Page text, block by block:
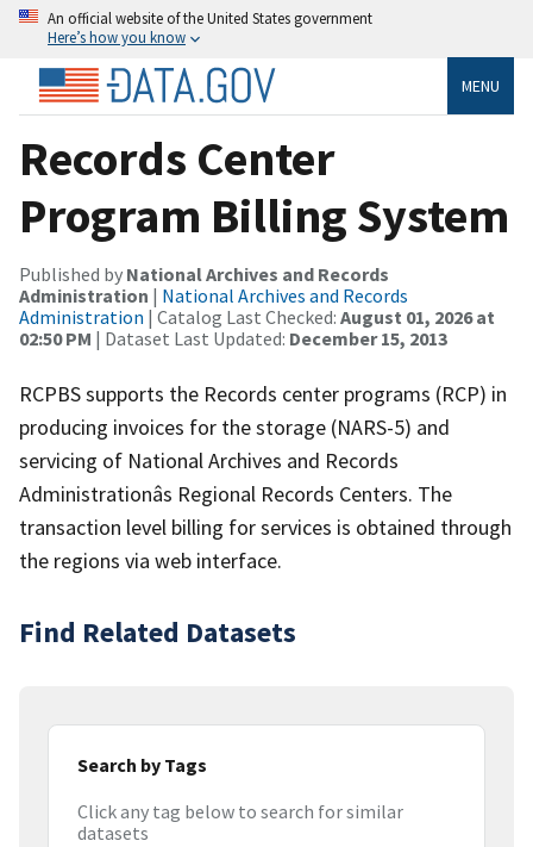
An official website of the United States government
Here’s how you know
MENU
Records Center
Program Billing System
Published by National Archives and Records
Administration | National Archives and Records
Administration | Catalog Last Checked: August 01, 2026 at
02:50 PM | Dataset Last Updated: December 15, 2013
RCPBS supports the Records center programs (RCP) in
producing invoices for the storage (NARS-5) and
servicing of National Archives and Records
Administrationâs Regional Records Centers. The
transaction level billing for services is obtained through
the regions via web interface.
Find Related Datasets
Search by Tags
Click any tag below to search for similar
datasets